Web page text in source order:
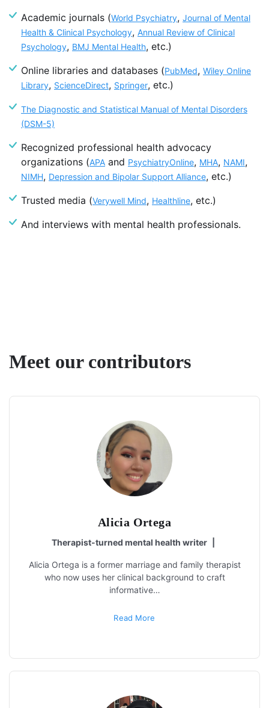
Academic journals (World Psychiatry, Journal of Mental
Health & Clinical Psychology, Annual Review of Clinical
Psychology, BMJ Mental Health, etc.)
Online libraries and databases (PubMed, Wiley Online
Library, ScienceDirect, Springer, etc.)
The Diagnostic and Statistical Manual of Mental Disorders
(DSM-5)
Recognized professional health advocacy
organizations (APA and PsychiatryOnline, MHA, NAMI,
NIMH, Depression and Bipolar Support Alliance, etc.)
Trusted media (Verywell Mind, Healthline, etc.)
And interviews with mental health professionals.
Meet our contributors
Alicia Ortega
Therapist-turned mental health writer
Alicia Ortega is a former marriage and family therapist
who now uses her clinical background to craft
informative…
Read More